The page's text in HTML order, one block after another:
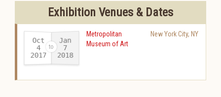
Exhibition Venues & Dates
Oct
4
2017-
Jan
7
2018
Metropolitan
Museum of Art
New York City, NY